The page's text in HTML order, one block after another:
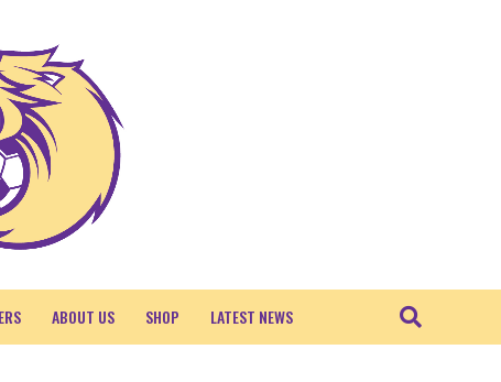
ABOUT US SHOP LATEST NEWS